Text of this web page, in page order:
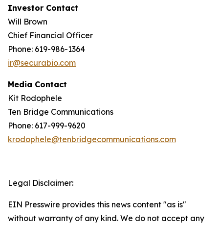
Investor Contact
Will Brown
Chief Financial Officer
Phone: 619-986-1364
ir@securabio.com
Media Contact
Kit Rodophele
Ten Bridge Communications
Phone: 617-999-9620
krodophele@tenbridgecommunications.com
Legal Disclaimer:
EIN Presswire provides this news content "as is"
without warranty of any kind. We do not accept any